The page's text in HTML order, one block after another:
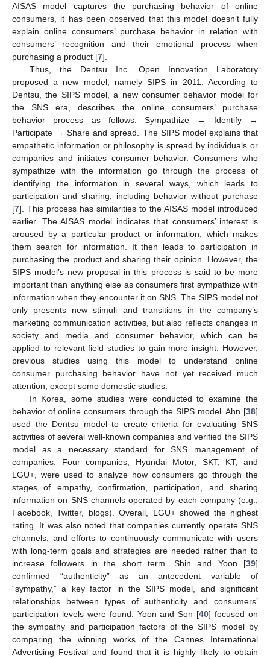
AISAS model captures the purchasing behavior of online
consumers, it has been observed that this model doesn’t fully
explain online consumers’ purchase behavior in relation with
consumers’ recognition and their emotional process when
purchasing a product [7].
Thus, the Dentsu Inc. Open Innovation Laboratory
proposed a new model, namely SIPS in 2011. According to
Dentsu, the SIPS model, a new consumer behavior model for
the SNS era, describes the online consumers’ purchase
behavior process as follows: Sympathize → Identify →
Participate → Share and spread. The SIPS model explains that
empathetic information or philosophy is spread by individuals or
companies and initiates consumer behavior. Consumers who
sympathize with the information go through the process of
identifying the information in several ways, which leads to
participation and sharing, including behavior without purchase
[7]. This process has similarities to the AISAS model introduced
earlier. The AISAS model indicates that consumers’ interest is
aroused by a particular product or information, which makes
them search for information. It then leads to participation in
purchasing the product and sharing their opinion. However, the
SIPS model’s new proposal in this process is said to be more
important than anything else as consumers first sympathize with
information when they encounter it on SNS. The SIPS model not
only presents new stimuli and transitions in the company’s
marketing communication activities, but also reflects changes in
society and media and consumer behavior, which can be
applied to relevant field studies to gain more insight. However,
previous studies using this model to understand online
consumer purchasing behavior have not yet received much
attention, except some domestic studies.
In Korea, some studies were conducted to examine the
behavior of online consumers through the SIPS model. Ahn [38]
used the Dentsu model to create criteria for evaluating SNS
activities of several well-known companies and verified the SIPS
model as a necessary standard for SNS management of
companies. Four companies, Hyundai Motor, SKT, KT, and
LGU+, were used to analyze how consumers go through the
stages of empathy, confirmation, participation, and sharing
information on SNS channels operated by each company (e.g.,
Facebook, Twitter, blogs). Overall, LGU+ showed the highest
rating. It was also noted that companies currently operate SNS
channels, and efforts to continuously communicate with users
with long-term goals and strategies are needed rather than to
increase followers in the short term. Shin and Yoon [39]
confirmed “authenticity” as an antecedent variable of
“sympathy,” a key factor in the SIPS model, and significant
relationships between types of authenticity and consumers’
participation levels were found. Yoon and Son [40] focused on
the sympathy and participation factors of the SIPS model by
comparing the winning works of the Cannes International
Advertising Festival and found that it is highly likely to obtain